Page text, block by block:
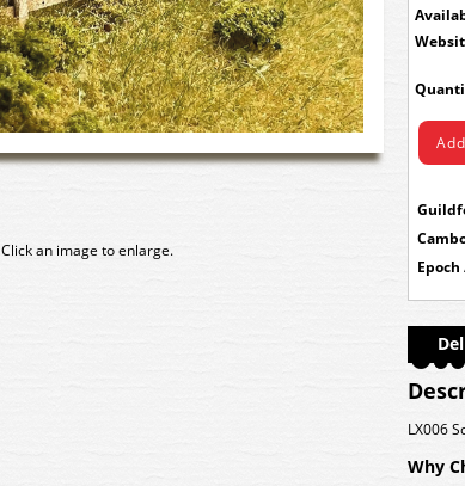
Click an image to enlarge.
LX006
Why